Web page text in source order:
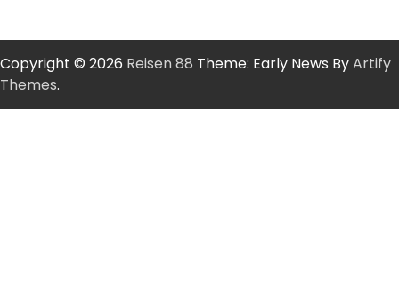
Copyright © 2026 Reisen 88 Theme: Early News ByArtify
Themes.